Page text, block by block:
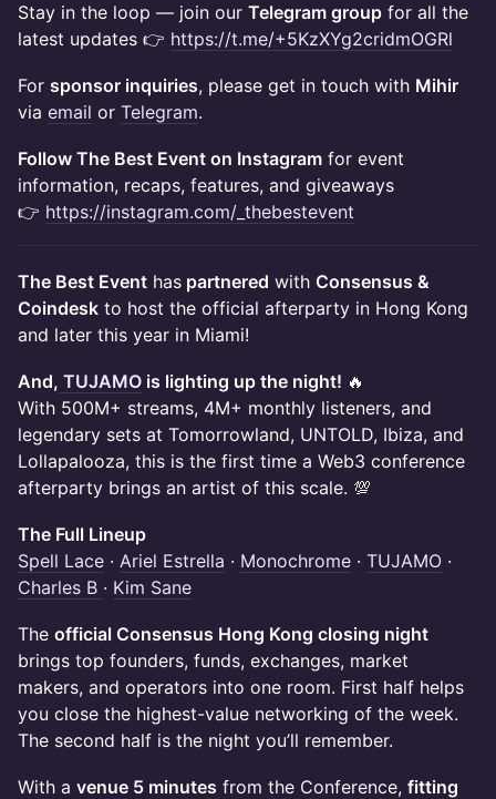
​Stay in the loop — join our Telegram group for all the
latest updates 👉 https://t.me/+5KzXYg2cridmOGRl
For sponsor inquiries, please get in touch with Mihir
via email or Telegram.
​Follow The Best Event on Instagram for event
information, recaps, features, and giveaways
👉 https://instagram.com/_thebestevent
The Best Event has partnered with Consensus &
Coindesk to host the official afterparty in Hong Kong
and later this year in Miami!
And, TUJAMO is lighting up the night! 🔥
With 500M+ streams, 4M+ monthly listeners, and
legendary sets at Tomorrowland, UNTOLD, Ibiza, and
Lollapalooza, this is the first time a Web3 conference
afterparty brings an artist of this scale. 💯
The Full Lineup
Spell Lace · Ariel Estrella · Monochrome · TUJAMO ·
Charles B · Kim Sane
The official Consensus Hong Kong closing night
brings top founders, funds, exchanges, market
makers, and operators into one room. First half helps
you close the highest-value networking of the week.
The second half is the night you’ll remember.
With a venue 5 minutes from the Conference, fitting